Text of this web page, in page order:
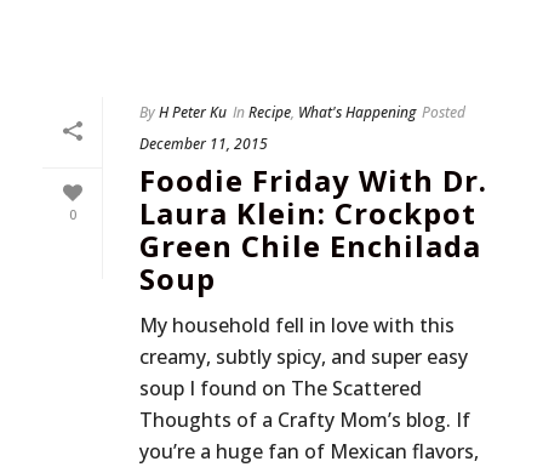
0
ByH Peter Ku InRecipe, What's Happening Posted
December 11, 2015
Foodie Friday With Dr.
Laura Klein: Crockpot
Green Chile Enchilada
Soup
My household fell in love with this
creamy, subtly spicy, and super easy
soup I found on The Scattered
Thoughts of a Crafty Mom’s blog. If
you’re a huge fan of Mexican flavors,